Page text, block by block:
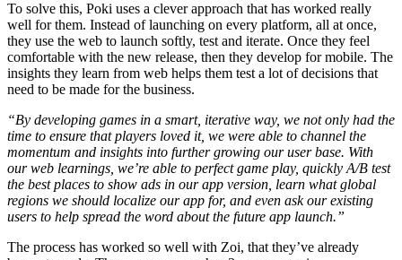
To solve this, Poki uses a clever approach that has worked really
well for them. Instead of launching on every platform, all at once,
they use the web to launch softly, test and iterate. Once they feel
comfortable with the new release, then they develop for mobile. The
insights they learn from web helps them test a lot of decisions that
need to be made for the business.
“By developing games in a smart, iterative way, we not only had the
time to ensure that players loved it, we were able to channel the
momentum and insights into further growing our user base. With
our web learnings, we’re able to perfect game play, quickly A/B test
the best places to show ads in our app version, learn what global
regions we should localize our app for, and even ask our existing
users to help spread the word about the future app launch.”
The process has worked so well with Zoi, that they’ve already